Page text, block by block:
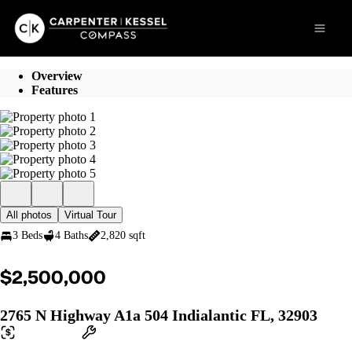
Go to: Homepage
Open
Overview
Features
All photos
Virtual Tour
3 Beds
4 Baths 2,820 sqft
$2,500,000
2765 N Highway A1a 504 Indialantic FL, 32903